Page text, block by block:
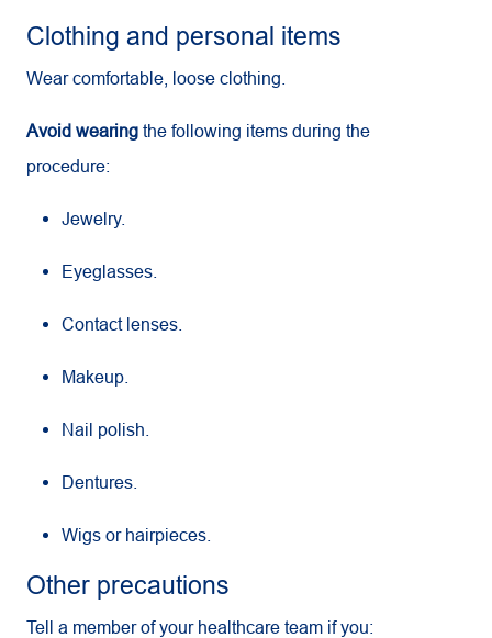
Clothing and personal items
Wear comfortable, loose clothing.
Avoid wearing the following items during the
procedure:
Jewelry.
Eyeglasses.
Contact lenses.
Makeup.
Nail polish.
Dentures.
Wigs or hairpieces.
Other precautions
Tell a member of your healthcare team if you: